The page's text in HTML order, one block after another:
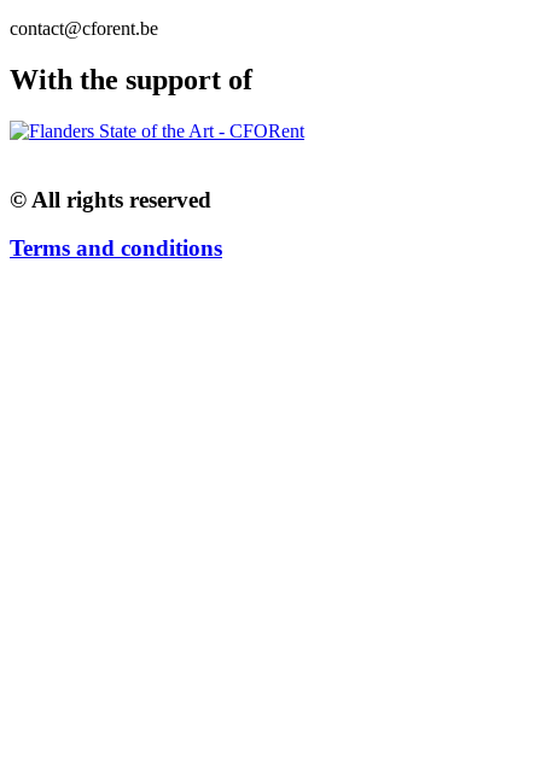
contact@cforent.be
With the support of
© All rights reserved
Terms and conditions